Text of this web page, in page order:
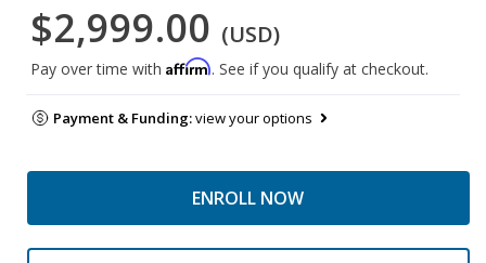
$2,999.00 (USD)
Pay over time with Affirm. See if you qualify at checkout.
Payment & Funding:view your options
ENROLL NOW